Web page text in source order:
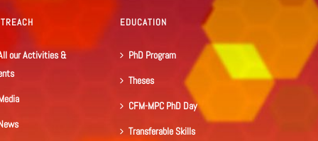
our Activities &
EDUCATION
PhD Program
Theses
CFM-MPC PhD Day
Transferable Skills